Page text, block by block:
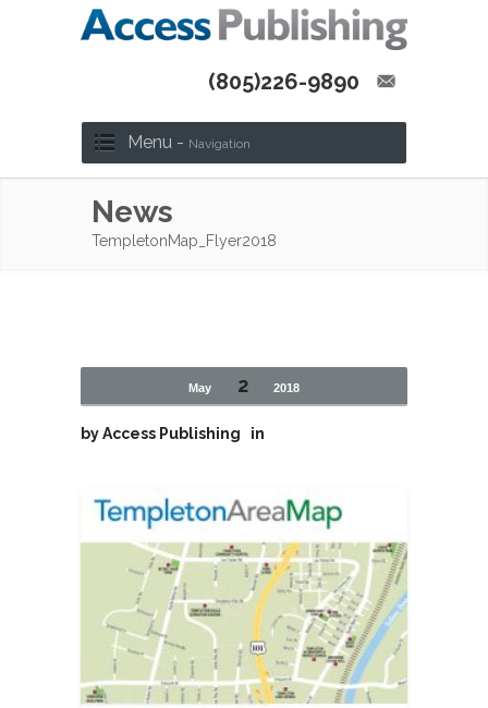
(805)226-9890
Menu - Navigation
News
TempletonMap_Flyer2018
May 2 2018
byAccess Publishing in